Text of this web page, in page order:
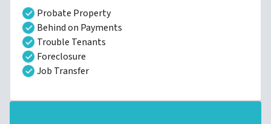
Probate Property
Behind on Payments
Trouble Tenants
Foreclosure
Job Transfer